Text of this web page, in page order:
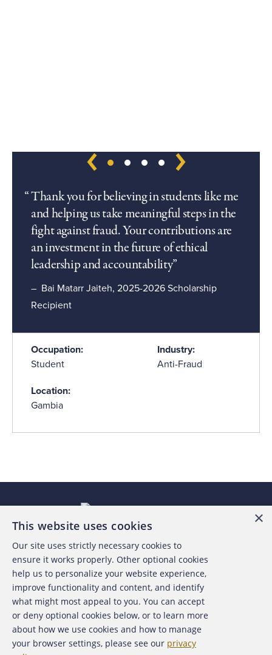
Thank you for believing in students like me
and helping us take meaningful steps in the
fight against fraud. Your contributions are
an investment in the future of ethical
leadership and accountability
Bai Matarr Jaiteh, 2025-2026 Scholarship
Recipient
Occupation:
Student
Industry:
Anti-Fraud
Location:
Gambia
About the ACFE
Contact Us
For Media
For Advertisers
×
This website uses cookies
Our site uses strictly necessary cookies to
ensure it works properly. Other optional cookies
help us to personalize your website experience,
improve functionality and content, and identify
what might most appeal to you. You can accept
or deny optional cookies below, or to learn more
about how we use cookies and how to manage
your browser settings, please see our privacy